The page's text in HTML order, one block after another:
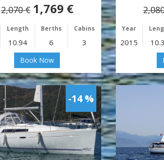
2,070 € 1,769 €
Length Berths Cabins
10.94 6 3
Book Now
Year
2015
-14 %